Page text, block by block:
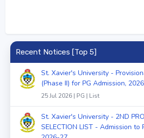
Recent Notices [Top 5]
St. Xavier's University -
(Phase II) for PG Admission, 2026
25 Jul 2026 | PG | List
St. Xavier's University - 2ND
SELECTION LIST - Admission to